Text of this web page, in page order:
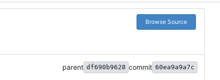
Browse Source
parent df690b9628 commit 60ea9a9a7c